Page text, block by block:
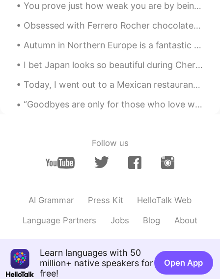
You prove just how weak you are by being harsh to others... it's gentleness that requires strengt...
Obsessed with Ferrero Rocher chocolates, my favorite 😍 🍫What kind of chocolates do you guys like?...
Autumn in Northern Europe is a fantastic time to see the beautiful colours of the leaves. Walki...
I bet Japan looks so beautiful during Cherry blossom season 😍🌸 I would love to see it in person o...
Today, I went out to a Mexican restaurant with my family. Besides, the food being delicious. I re...
“Goodbyes are only for those who love with their eyes. Because for those who love with heart and ...
Follow us
AI Grammar Press Kit HelloTalk Web
Language Partners Jobs Blog About
Learn languages with 50
million+ native speakers for
free!
Open App